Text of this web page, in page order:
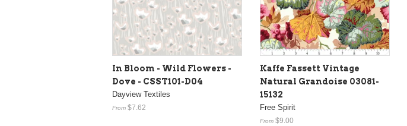
In Bloom - Wild Flowers -
Dove - CSST101-D04
Dayview Textiles
From $7.62
Kaffe Fassett Vintage
Natural Grandoise 03081-
15132
Free Spirit
From $9.00